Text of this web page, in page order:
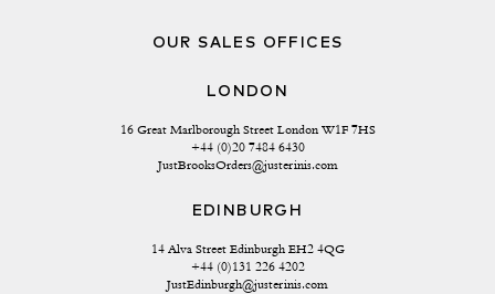
OUR SALES OFFICES
LONDON
16 Great Marlborough Street London W1F 7HS
+44 (0)20 7484 6430
JustBrooksOrders@justerinis.com
EDINBURGH
14 Alva Street Edinburgh EH2 4QG
+44 (0)131 226 4202
JustEdinburgh@justerinis.com